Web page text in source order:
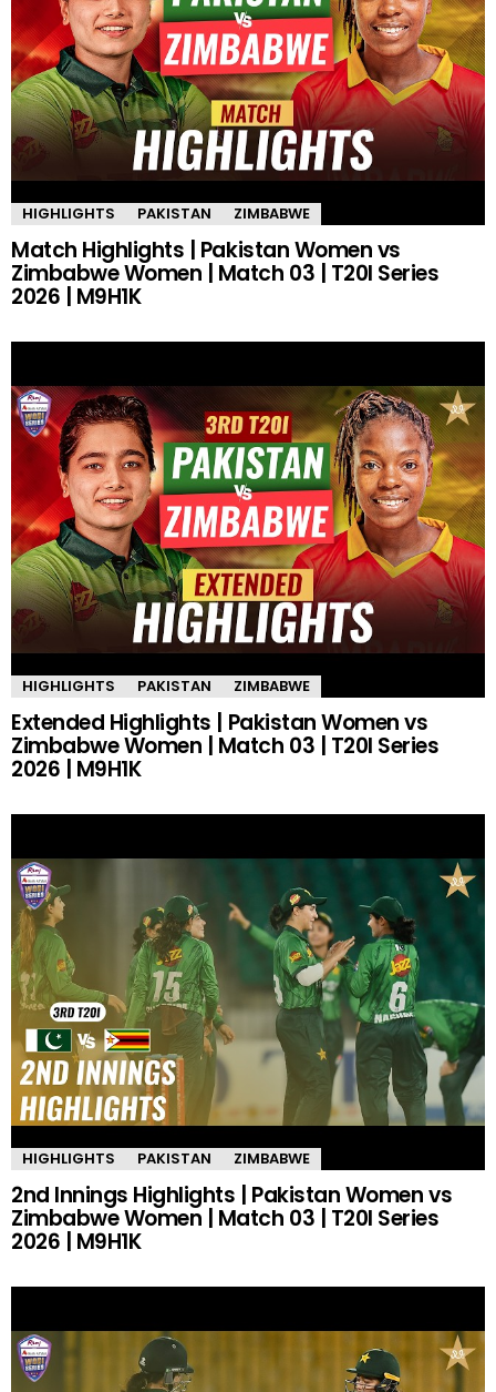
HIGHLIGHTS PAKISTAN ZIMBABWE
Match Highlights | Pakistan Women vs
Zimbabwe Women | Match 03 | T20I Series
2026 | M9H1K
HIGHLIGHTS PAKISTAN ZIMBABWE
Extended Highlights | Pakistan Women vs
Zimbabwe Women | Match 03 | T20I Series
2026 | M9H1K
HIGHLIGHTS PAKISTAN ZIMBABWE
2nd Innings Highlights | Pakistan Women vs
Zimbabwe Women | Match 03 | T20I Series
2026 | M9H1K